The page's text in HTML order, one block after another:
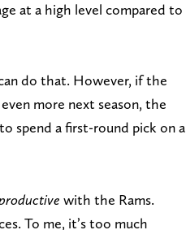
at a high level compared to
do that. However, if the
more next season, the
spend a first-round pick on a
with the Rams.
To me, it’s too much